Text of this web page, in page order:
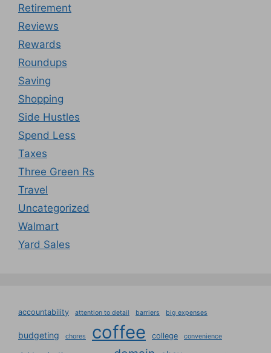
Retirement
Reviews
Rewards
Roundups
Saving
Shopping
Side Hustles
Spend Less
Taxes
Three Green Rs
Travel
Uncategorized
Walmart
Yard Sales
accountability attention to detail barriers big expenses
budgeting chores coffee college convenience